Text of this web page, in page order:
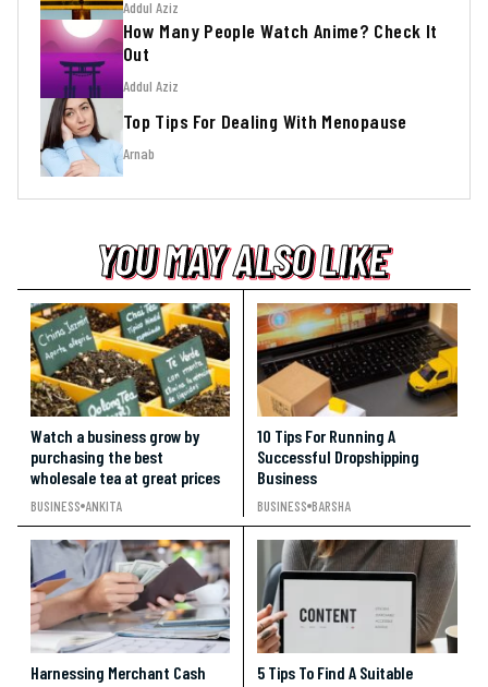
Addul Aziz
How Many People Watch Anime? Check It
Out
Addul Aziz
Top Tips For Dealing With Menopause
Arnab
YOU MAY ALSO LIKE
YOU MAY ALSO LIKE
YOU MAY ALSO LIKE
Watch a business grow by
purchasing the best
wholesale tea at great prices
BUSINESS ANKITA
10 Tips For Running A
Successful Dropshipping
Business
BUSINESS BARSHA
Harnessing Merchant Cash
5 Tips To Find A Suitable